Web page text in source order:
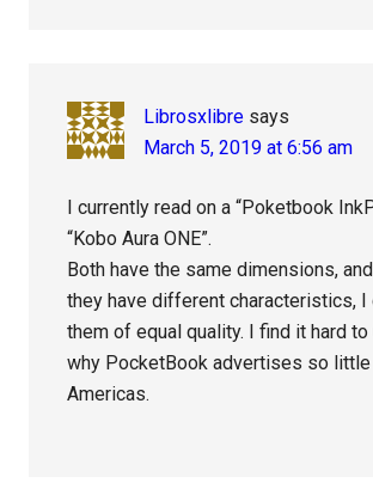
Librosxlibre says
March 5, 2019 at 6:56 am
I currently read on a “Poketbook
“Kobo Aura ONE”.
Both have the same dimensions,
they have different characteristics, I
them of equal quality. I find it hard to
why PocketBook advertises so little
Americas.